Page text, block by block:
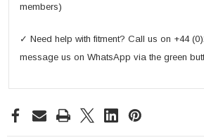
members)
✓ Need help with fitment? Call us on +44
message us on WhatsApp via the green